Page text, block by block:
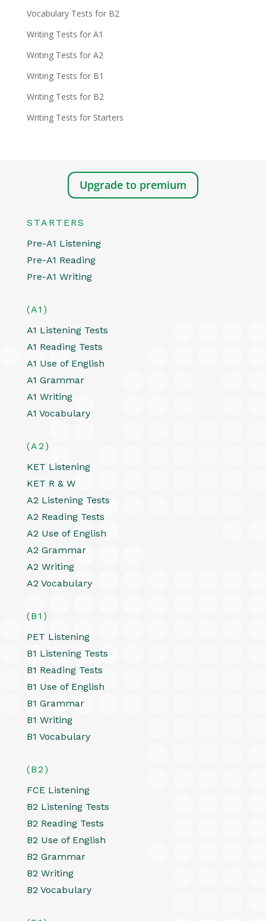
Vocabulary Tests for B2
Writing Tests for A1
Writing Tests for A2
Writing Tests for B1
Writing Tests for B2
Writing Tests for Starters
Upgrade to premium
STARTERS
Pre-A1 Listening
Pre-A1 Reading
Pre-A1 Writing
(A1)
A1 Listening Tests
A1 Reading Tests
A1 Use of English
A1 Grammar
A1 Writing
A1 Vocabulary
(A2)
KET Listening
KET R & W
A2 Listening Tests
A2 Reading Tests
A2 Use of English
A2 Grammar
A2 Writing
A2 Vocabulary
(B1)
PET Listening
B1 Listening Tests
B1 Reading Tests
B1 Use of English
B1 Grammar
B1 Writing
B1 Vocabulary
(B2)
FCE Listening
B2 Listening Tests
B2 Reading Tests
B2 Use of English
B2 Grammar
B2 Writing
B2 Vocabulary